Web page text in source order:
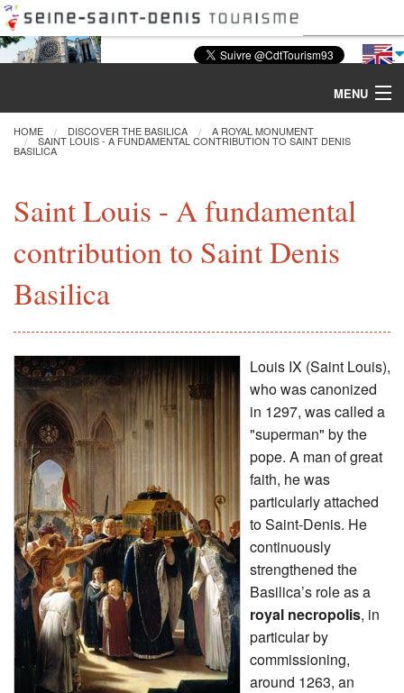
MENU
Tours & Activities
Visiting
Restoration
Excavations
CMN
HOME DISCOVER THE BASILICA A ROYAL MONUMENT
SAINT LOUIS - A FUNDAMENTAL CONTRIBUTION TO SAINT DENIS
BASILICA
Saint Louis - A fundamental
contribution to Saint Denis
Basilica
Louis IX (Saint Louis),
who was canonized
in 1297, was called a
"superman" by the
pope. A man of great
faith, he was
particularly attached
to Saint-Denis. He
continuously
strengthened the
Basilica’s role as a
royal necropolis, in
particular by
commissioning,
around 1263, an